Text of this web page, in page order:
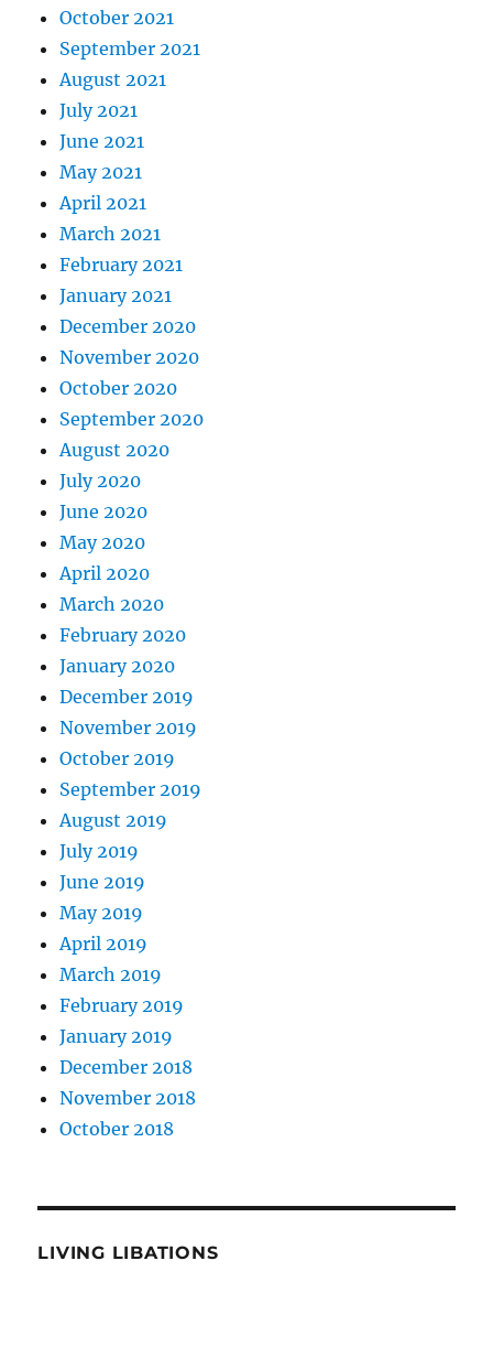
October 2021
September 2021
August 2021
July 2021
June 2021
May 2021
April 2021
March 2021
February 2021
January 2021
December 2020
November 2020
October 2020
September 2020
August 2020
July 2020
June 2020
May 2020
April 2020
March 2020
February 2020
January 2020
December 2019
November 2019
October 2019
September 2019
August 2019
July 2019
June 2019
May 2019
April 2019
March 2019
February 2019
January 2019
December 2018
November 2018
October 2018
LIVING LIBATIONS